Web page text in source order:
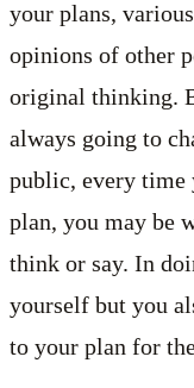
your plans,
opinions of other
original thinking.
always going to
public, every time
plan, you may be
think or say. In
yourself but you
to your plan for